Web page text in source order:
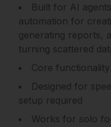
Built for AI
automation for
generating reports,
turning scattered
Core
Designed for
setup required
Works for solo